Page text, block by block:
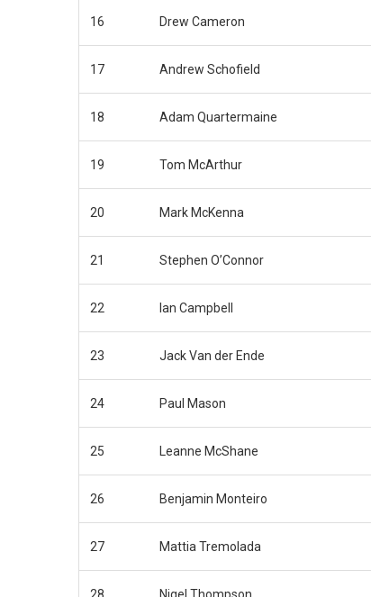
16 Drew Cameron
17 Andrew Schofield
18 Adam Quartermaine
19 Tom McArthur
20 Mark McKenna
21 Stephen O’Connor
22 Ian Campbell
23 Jack Van der Ende
24 Paul Mason
25 Leanne McShane
26 Benjamin Monteiro
27 Mattia Tremolada